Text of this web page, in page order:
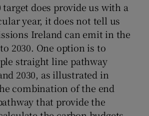
does provide us with a
year, it does not tell us
Ireland can emit in the
2030. One option is to
straight line pathway
2030, as illustrated in
combination of the end
that provide the